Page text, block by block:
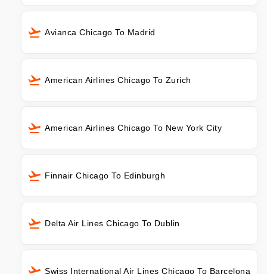
Avianca Chicago To Madrid
American Airlines Chicago To Zurich
American Airlines Chicago To New York City
Finnair Chicago To Edinburgh
Delta Air Lines Chicago To Dublin
Swiss International Air Lines Chicago To Barcelona